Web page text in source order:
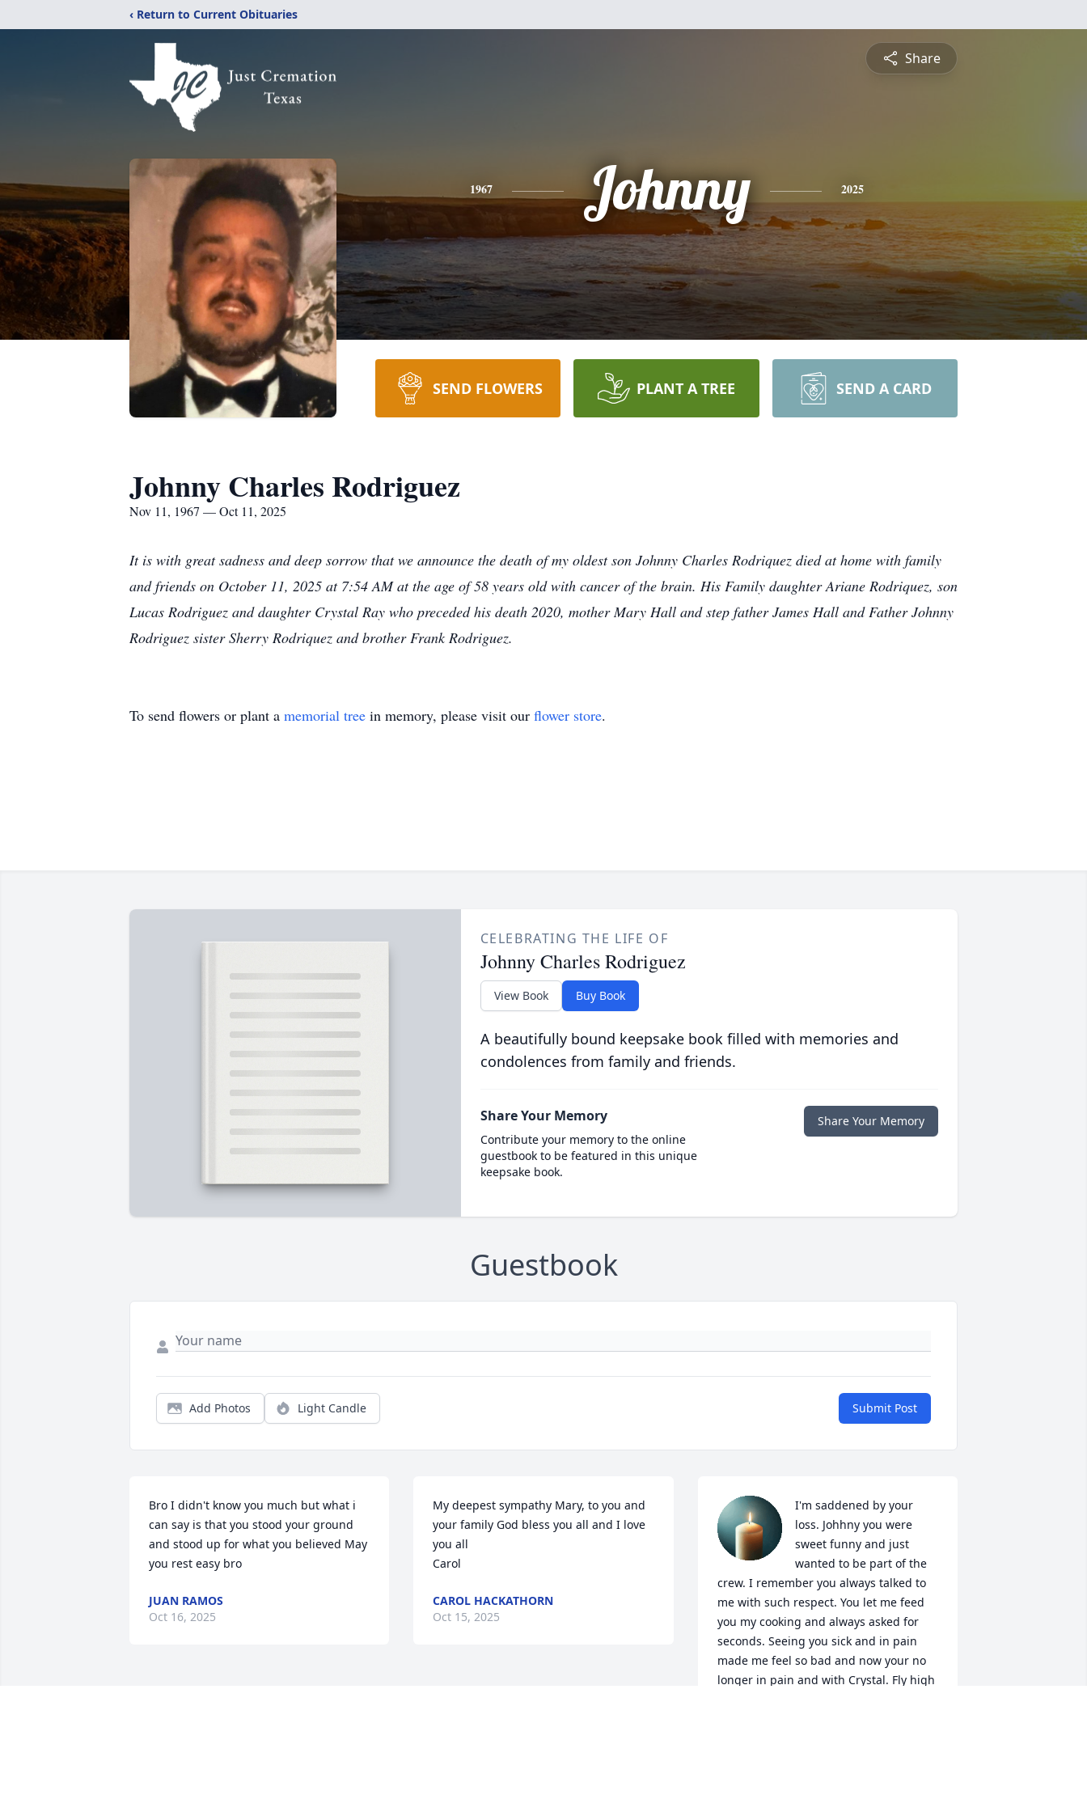
‹ Return to Current Obituaries
Share
1967 Johnny 2025
SEND FLOWERS PLANT A TREE SEND A CARD
Johnny Charles Rodriguez
Nov 11, 1967 — Oct 11, 2025
It is with great sadness and deep sorrow that we announce the death of my oldest son Johnny Charles Rodriquez died at home with family
and friends on October 11, 2025 at 7:54 AM at the age of 58 years old with cancer of the brain. His Family daughter Ariane Rodriquez, son
Lucas Rodriguez and daughter Crystal Ray who preceded his death 2020, mother Mary Hall and step father James Hall and Father Johnny
Rodriguez sister Sherry Rodriquez and brother Frank Rodriguez.
To send flowers or plant a memorial tree in memory, please visit our flower store.
CELEBRATING THE LIFE OF
Johnny Charles Rodriguez
View Book Buy Book
A beautifully bound keepsake book filled with memories and
condolences from family and friends.
Share Your Memory
Contribute your memory to the online
guestbook to be featured in this unique
keepsake book.
Share Your Memory
Guestbook
Add Photos Light Candle Submit Post
Bro I didn't know you much but what i
can say is that you stood your ground
and stood up for what you believed May
you rest easy bro
JUAN RAMOS
Oct 16, 2025
My deepest sympathy Mary, to you and
your family God bless you all and I love
you all
Carol
CAROL HACKATHORN
Oct 15, 2025
I'm saddened by your
loss. Johhny you were
sweet funny and just
wanted to be part of the
crew. I remember you always talked to
me with such respect. You let me feed
you my cooking and always asked for
seconds. Seeing you sick and in pain
made me feel so bad and now your no
longer in pain and with Crystal. Fly high